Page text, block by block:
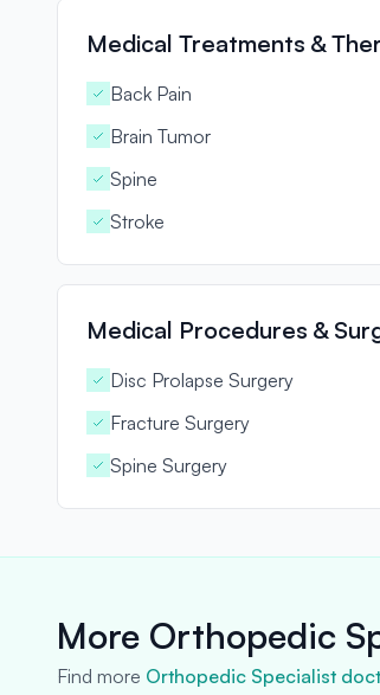
Medical Treatments &
Back Pain
Brain Tumor
Spine
Stroke
Medical Procedures &
Disc Prolapse Surgery
Fracture Surgery
Spine Surgery
More Orthopedic
Find more Orthopedic Specialist